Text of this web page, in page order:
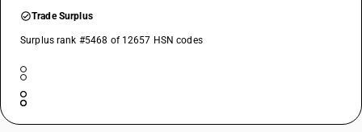
Trade Surplus
Surplus rank #5468 of 12657 HSN codes